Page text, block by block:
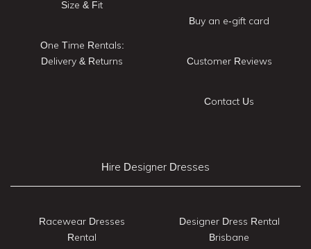
Size & Fit
One Time Rentals:
Delivery & Returns
Buy an e-gift card
Customer Reviews
Contact Us
Hire Designer Dresses
Racewear Dresses
Rental
Designer Dress Rental
Brisbane